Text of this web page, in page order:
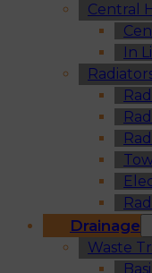
Central
In
Drainage
Waste